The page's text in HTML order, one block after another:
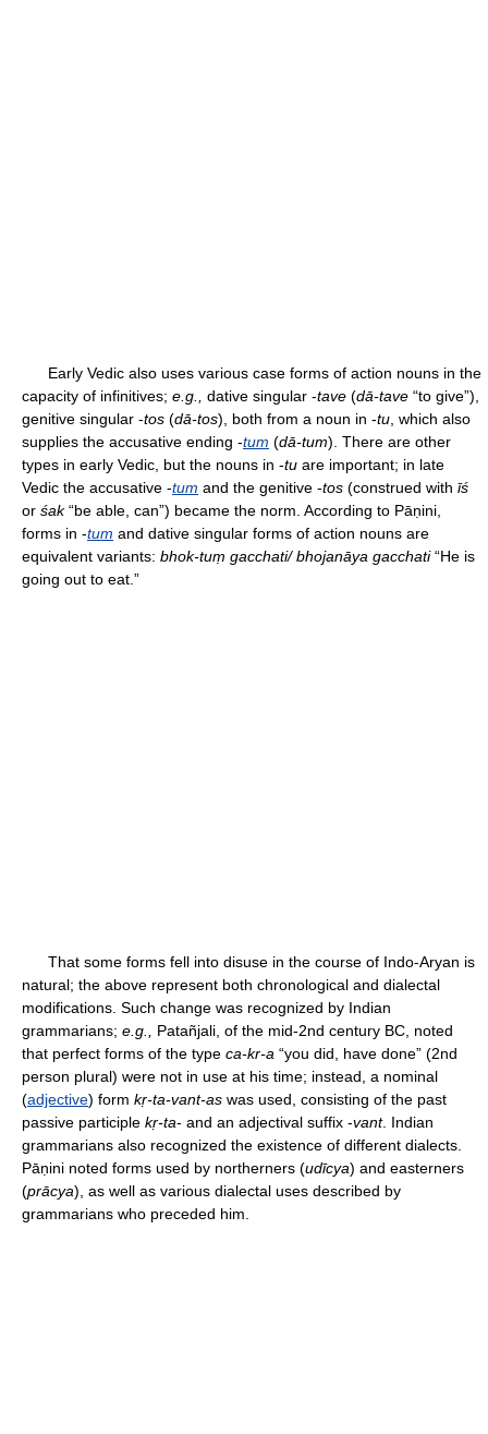
Early Vedic also uses various case forms of action nouns in the
capacity of infinitives; e.g., dative singular -tave (dā-tave “to give”),
genitive singular -tos (dā-tos), both from a noun in -tu , which also
supplies the accusative ending -tum (dā-tum). There are other
types in early Vedic, but the nouns in -tu are important; in late
Vedic the accusative -tum and the genitive -tos (construed with īś
or śak“be able, can”) became the norm. According to Pāṇini,
forms in -tum and dative singular forms of action nouns are
equivalent variants: bhok-tuṃ gacchati/ bhojanāya gacchati“He is
going out to eat.”
That some forms fell into disuse in the course of Indo-Aryan is
natural; the above represent both chronological and dialectal
modifications. Such change was recognized by Indian
grammarians; e.g.,
Patañjali, of the mid-2nd century BC, noted
that perfect forms of the type ca-kr-a “you did, have done” (2nd
person plural) were not in use at his time; instead, a nominal
(adjective) form kṛ-ta-vant-as was used, consisting of the past
passive participle kṛ-ta- and an adjectival suffix -vant. Indian
grammarians also recognized the existence of different dialects.
Pāṇini noted forms used by northerners (udīcya) and easterners
(prācya), as well as various dialectal uses described by
grammarians who preceded him.